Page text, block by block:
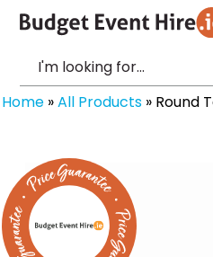
Home »All Products » Round